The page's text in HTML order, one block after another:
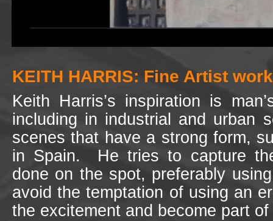
KEITH HARRIS: Fine Artist
Keith Harris’s inspiration is
including in industrial and urban
scenes that have a strong form,
in Spain. He tries to capture
done on the spot, preferably
avoid the temptation of using an
the excitement and become part